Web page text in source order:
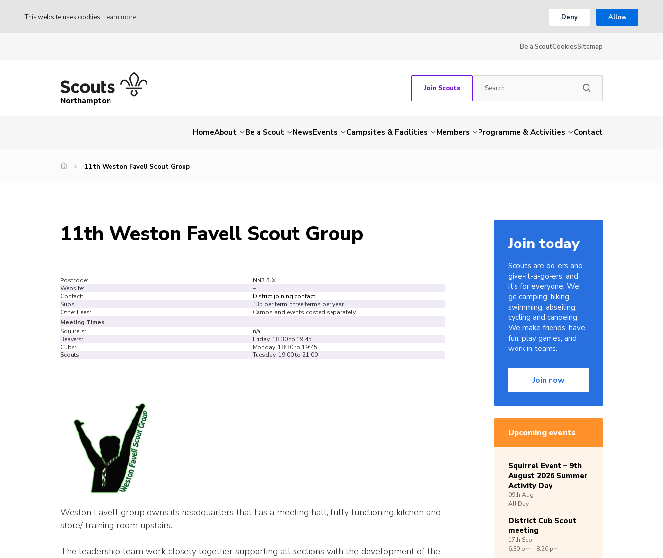
This website uses cookies Learn more Deny Allow
Be a ScoutCookiesSitemap
Northampton
Join Scouts
HomeAbout Be a Scout NewsEvents Campsites & Facilities Members Programme & Activities Contact
11th Weston Favell Scout Group
11th Weston Favell Scout Group
Postcode:
NN3 3JX
Website:
–
Contact:
District joining contact
Subs:
£35 per term, three terms per year
Other Fees:
Camps and events costed separately
Meeting Times
Squirrels:
n/a
Beavers:
Friday, 18:30 to 19:45
Cubs:
Monday, 18:30 to 19:45
Scouts:
Tuesday, 19:00 to 21:00
Weston Favell group owns its headquarters that has a meeting hall, fully functioning kitchen and
store/ training room upstairs.
The leadership team work closely together supporting all sections with the development of the
Join today
Scouts are do-ers and
give-it-a-go-ers, and
it's for everyone. We
go camping, hiking,
swimming, abseiling,
cycling and canoeing.
We make friends, have
fun, play games, and
work in teams.
Join now
Upcoming events
Squirrel Event – 9th
August 2026 Summer
Activity Day
09th Aug
All Day
District Cub Scout
meeting
17th Sep
6:30 pm - 8:20 pm